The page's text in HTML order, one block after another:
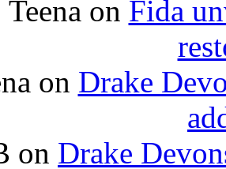
Teena on Fida
on Drake
on Drake